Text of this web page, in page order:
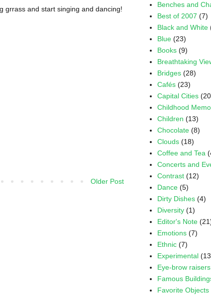
grrass and start singing and dancing!
Older Post
Benches and
Best of 2007 (7)
Black and White
Blue (23)
Books (9)
Breathtaking
Bridges (28)
Cafés (23)
Capital Cities
Childhood
Children (13)
Chocolate (8)
Clouds (18)
Coffee and Tea
Concerts and
Contrast (12)
Dance (5)
Dirty Dishes (4)
Diversity (1)
Editor's Note
Emotions (7)
Ethnic (7)
Experimental
Eye-brow raisers
Famous
Favorite Objects